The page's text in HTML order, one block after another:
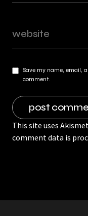
Save my name, email,
comment.
This site uses
comment data is